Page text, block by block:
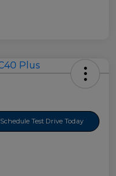
Schedule Test Drive Today